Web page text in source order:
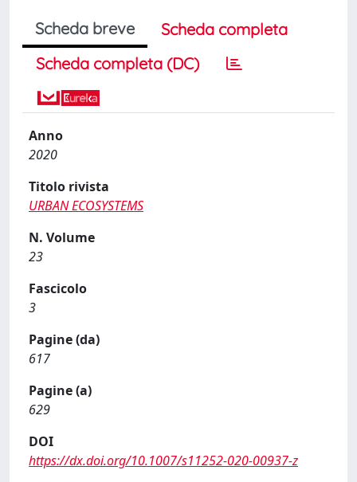
Scheda breve
Scheda completa
Scheda completa (DC)
Anno
2020
Titolo rivista
URBAN ECOSYSTEMS
N. Volume
23
Fascicolo
3
Pagine (da)
617
Pagine (a)
629
DOI
https://dx.doi.org/10.1007/s11252-020-00937-z